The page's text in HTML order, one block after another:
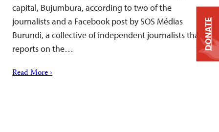
capital, Bujumbura, according to two of the
journalists and a Facebook post by SOS Médias
Burundi, a collective of independent journalists that
reports on the…
Read More ›
DONATE